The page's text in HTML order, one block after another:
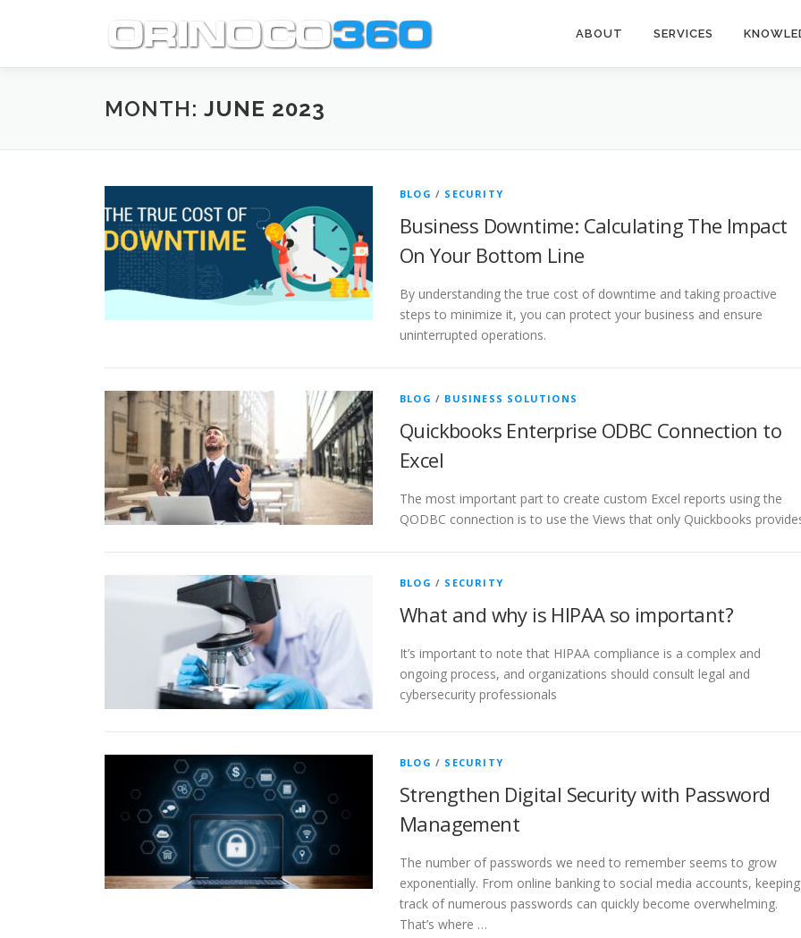
ABOUT SERVICES
MONTH: JUNE 2023
BLOG / SECURITY
Business Downtime: Calculating The Impact
On Your Bottom Line
By understanding the true cost of downtime and taking proactive
steps to minimize it, you can protect your business and ensure
uninterrupted operations.
BLOG / BUSINESS SOLUTIONS
Quickbooks Enterprise ODBC Connection to
Excel
The most important part to create custom Excel reports using the
QODBC connection is to use the Views that only Quickbooks
BLOG / SECURITY
What and why is HIPAA so important?
It’s important to note that HIPAA compliance is a complex and
ongoing process, and organizations should consult legal and
cybersecurity professionals
BLOG / SECURITY
Strengthen Digital Security with Password
Management
The number of passwords we need to remember seems to grow
exponentially. From online banking to social media accounts, keeping
track of numerous passwords can quickly become overwhelming.
That’s where …